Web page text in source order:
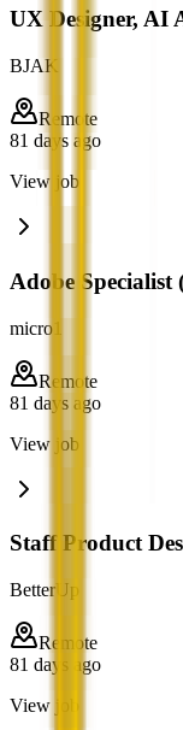
UX Designer, AI
BJAK
Remote
81 days ago
View job
Adobe Specialist
micro1
Remote
81 days ago
View job
Staff Product
BetterUp
Remote
81 days ago
View job